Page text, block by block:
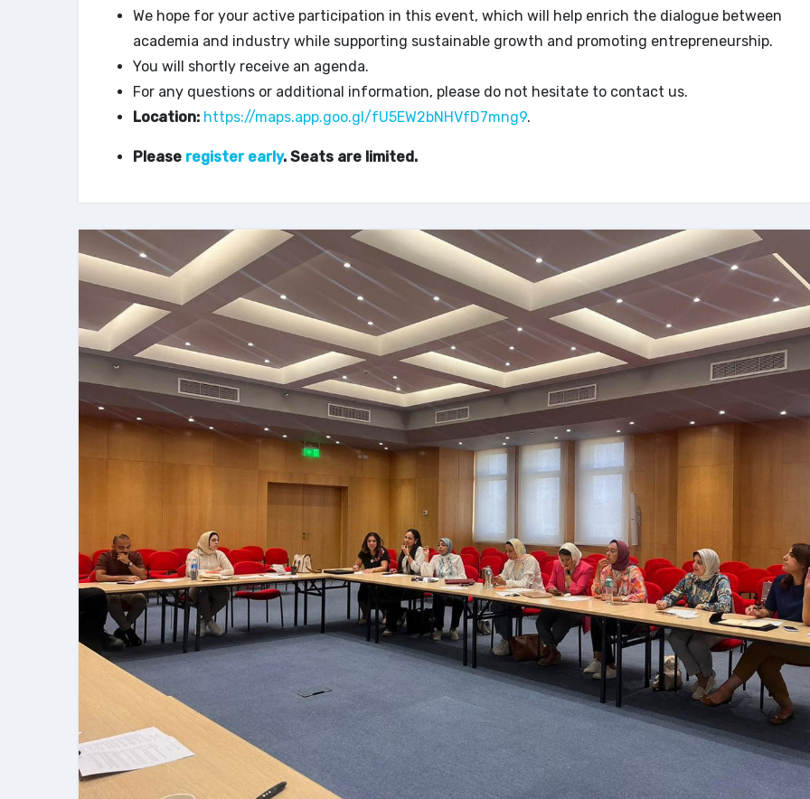
We hope for your active participation in this event, which will help enrich the dialogue between
academia and industry while supporting sustainable growth and promoting entrepreneurship.
You will shortly receive an agenda.
For any questions or additional information, please do not hesitate to contact us.
Location: https://maps.app.goo.gl/fU5EW2bNHVfD7mng9.
Please register early. Seats are limited.